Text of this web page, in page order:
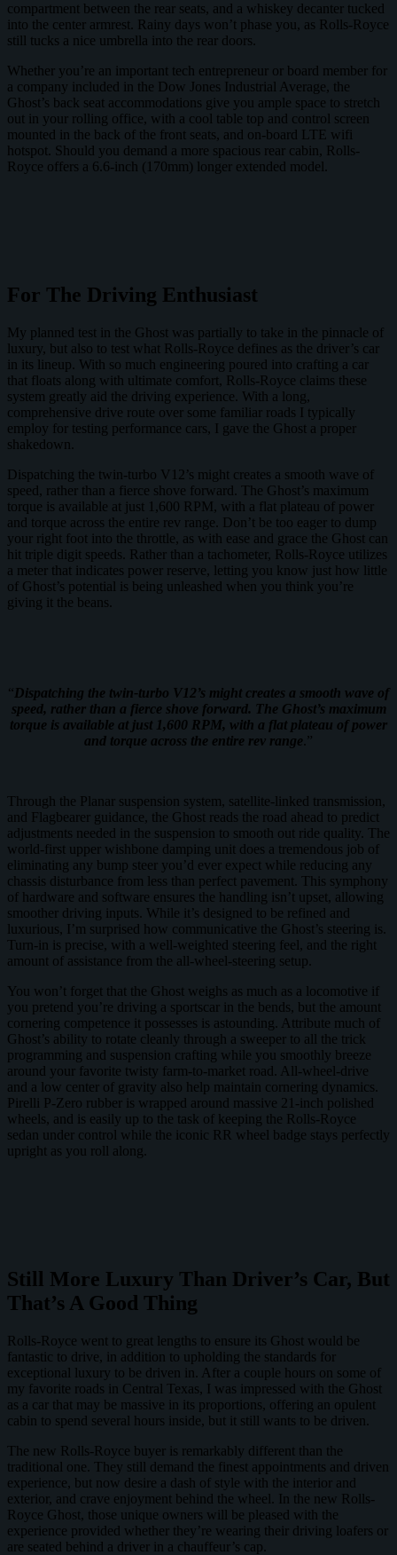
compartment between the rear seats, and a whiskey decanter tucked
into the center armrest. Rainy days won’t phase you, as Rolls-Royce
still tucks a nice umbrella into the rear doors.
Whether you’re an important tech entrepreneur or board member for
a company included in the Dow Jones Industrial Average, the
Ghost’s back seat accommodations give you ample space to stretch
out in your rolling office, with a cool table top and control screen
mounted in the back of the front seats, and on-board LTE wifi
hotspot. Should you demand a more spacious rear cabin, Rolls-
Royce offers a 6.6-inch (170mm) longer extended model.
For The Driving Enthusiast
My planned test in the Ghost was partially to take in the pinnacle of
luxury, but also to test what Rolls-Royce defines as the driver’s car
in its lineup. With so much engineering poured into crafting a car
that floats along with ultimate comfort, Rolls-Royce claims these
system greatly aid the driving experience. With a long,
comprehensive drive route over some familiar roads I typically
employ for testing performance cars, I gave the Ghost a proper
shakedown.
Dispatching the twin-turbo V12’s might creates a smooth wave of
speed, rather than a fierce shove forward. The Ghost’s maximum
torque is available at just 1,600 RPM, with a flat plateau of power
and torque across the entire rev range. Don’t be too eager to dump
your right foot into the throttle, as with ease and grace the Ghost can
hit triple digit speeds. Rather than a tachometer, Rolls-Royce utilizes
a meter that indicates power reserve, letting you know just how little
of Ghost’s potential is being unleashed when you think you’re
giving it the beans.
“Dispatching the twin-turbo V12’s might creates a smooth wave of
speed, rather than a fierce shove forward. The Ghost’s maximum
torque is available at just 1,600 RPM, with a flat plateau of power
and torque across the entire rev range .”
Through the Planar suspension system, satellite-linked transmission,
and Flagbearer guidance, the Ghost reads the road ahead to predict
adjustments needed in the suspension to smooth out ride quality. The
world-first upper wishbone damping unit does a tremendous job of
eliminating any bump steer you’d ever expect while reducing any
chassis disturbance from less than perfect pavement. This symphony
of hardware and software ensures the handling isn’t upset, allowing
smoother driving inputs. While it’s designed to be refined and
luxurious, I’m surprised how communicative the Ghost’s steering is.
Turn-in is precise, with a well-weighted steering feel, and the right
amount of assistance from the all-wheel-steering setup.
You won’t forget that the Ghost weighs as much as a locomotive if
you pretend you’re driving a sportscar in the bends, but the amount
cornering competence it possesses is astounding. Attribute much of
Ghost’s ability to rotate cleanly through a sweeper to all the trick
programming and suspension crafting while you smoothly breeze
around your favorite twisty farm-to-market road. All-wheel-drive
and a low center of gravity also help maintain cornering dynamics.
Pirelli P-Zero rubber is wrapped around massive 21-inch polished
wheels, and is easily up to the task of keeping the Rolls-Royce
sedan under control while the iconic RR wheel badge stays perfectly
upright as you roll along.
Still More Luxury Than Driver’s Car, But
That’s A Good Thing
Rolls-Royce went to great lengths to ensure its Ghost would be
fantastic to drive, in addition to upholding the standards for
exceptional luxury to be driven in. After a couple hours on some of
my favorite roads in Central Texas, I was impressed with the Ghost
as a car that may be massive in its proportions, offering an opulent
cabin to spend several hours inside, but it still wants to be driven.
The new Rolls-Royce buyer is remarkably different than the
traditional one. They still demand the finest appointments and driven
experience, but now desire a dash of style with the interior and
exterior, and crave enjoyment behind the wheel. In the new Rolls-
Royce Ghost, those unique owners will be pleased with the
experience provided whether they’re wearing their driving loafers or
are seated behind a driver in a chauffeur’s cap.